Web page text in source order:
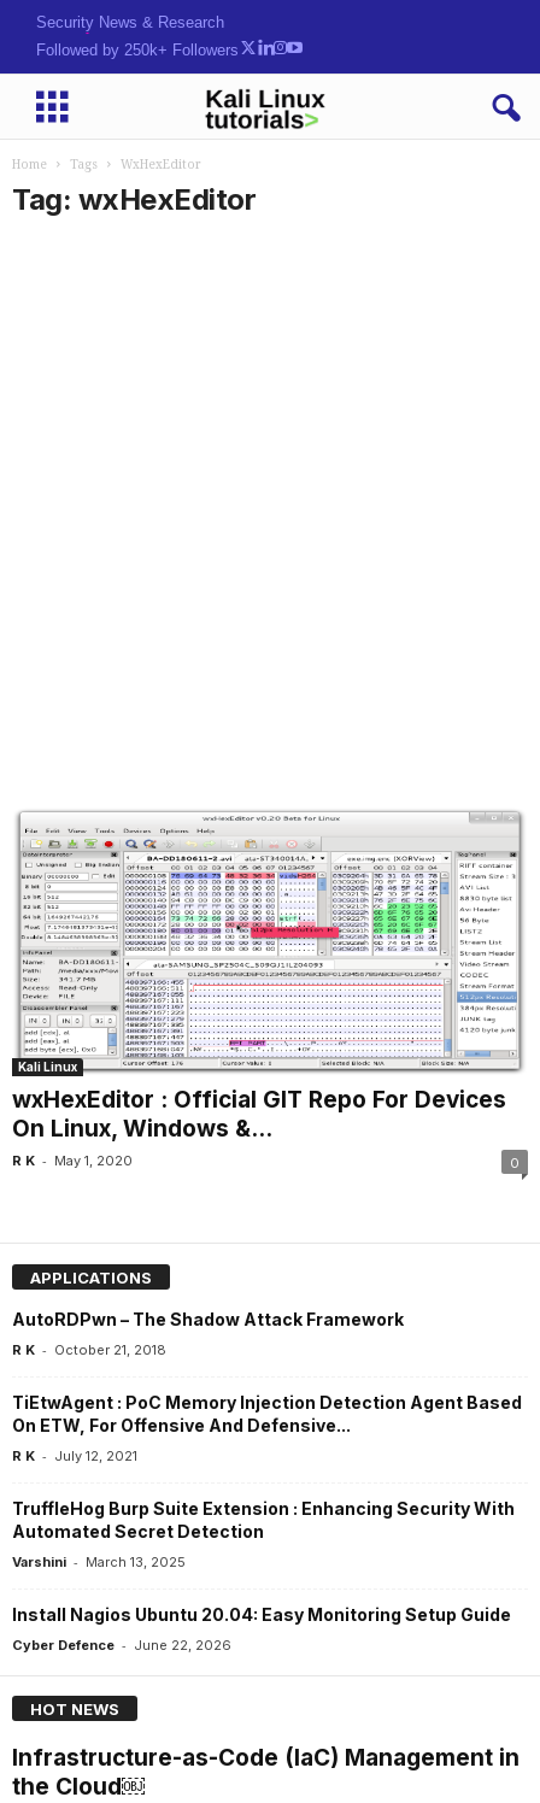
Security News & Research
Followed by 250k+ Followers
Home Tags WxHexEditor
Tag: wxHexEditor
Kali Linux
wxHexEditor : Official GIT Repo For Devices
On Linux, Windows &...
R K - May 1, 2020 0
APPLICATIONS
AutoRDPwn – The Shadow Attack Framework
R K - October 21, 2018
TiEtwAgent : PoC Memory Injection Detection Agent Based
On ETW, For Offensive And Defensive...
R K - July 12, 2021
TruffleHog Burp Suite Extension : Enhancing Security With
Automated Secret Detection
Varshini - March 13, 2025
Install Nagios Ubuntu 20.04: Easy Monitoring Setup Guide
Cyber Defence - June 22, 2026
HOT NEWS
Infrastructure-as-Code (IaC) Management in
the Cloud￼